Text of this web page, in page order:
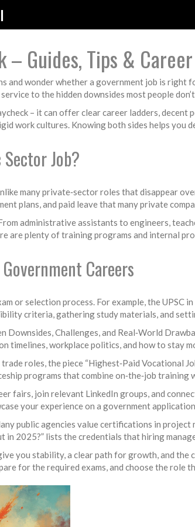
– Guides, Tips &
and wonder whether a government job is right
to the hidden downsides most people
– it can offer clear career ladders,
work cultures. Knowing both sides helps you
Job?
many private‑sector roles that disappear
plans, and paid leave that many private
administrative assistants to engineers,
are plenty of training programs and internal
Careers
or selection process. For example, the
criteria, gathering study materials, and
Downsides, Challenges, and Real‑World
timelines, workplace politics, and how to stay
roles, the piece “Highest‑Paid Vocational
programs that combine on‑the‑job training
fairs, join relevant LinkedIn groups, and
your experience on a government
public agencies value certifications in
in 2025?” lists the credentials that hiring
you stability, a clear path for growth, and the
for the required exams, and choose the role